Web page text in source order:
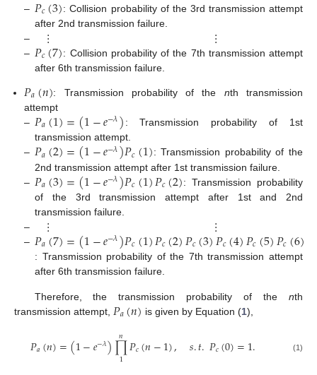
–
𝑐
: Collision probability of the 3rd transmission attempt
after 2nd transmission failure.
–
⋮ ⋮
– 𝑃𝑐(7): Collision probability of the 7th transmission attempt
after 6th transmission failure.
𝑃𝑎(𝑛): Transmission probability of the nth transmission
attempt
– 𝑃𝑎(1)=(1−𝑒−𝜆): Transmission probability of 1st
transmission attempt.
– 𝑃𝑎(2)=(1−𝑒−𝜆)𝑃𝑐(1): Transmission probability of the
2nd transmission attempt after 1st transmission failure.
– 𝑃𝑎(3)=(1−𝑒−𝜆)𝑃𝑐(1)𝑃𝑐(2): Transmission probability
of the 3rd transmission attempt after 1st and 2nd
transmission failure.
–
⋮ ⋮
– 𝑃𝑎(7)=(1−𝑒−𝜆)𝑃𝑐(1)𝑃𝑐(2)𝑃𝑐(3)𝑃𝑐(4)𝑃𝑐(5)𝑃𝑐(6)
: Transmission probability of the 7th transmission attempt
after 6th transmission failure.
Therefore, the transmission probability of the nth
transmission attempt, 𝑃𝑎(𝑛) is given by Equation (1),
𝑃𝑎(𝑛)=(1−𝑒−𝜆)∏
1
𝑛 𝑃𝑐(𝑛−1), 𝑠.𝑡.𝑃𝑐(0)=1. (1)